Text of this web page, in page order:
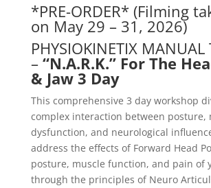
*PRE-ORDER* (Filming
on May 29 – 31, 2026)
PHYSIOKINETIX MANUAL
– “N.A.R.K.” For The
& Jaw 3 Day
This comprehensive 3 day workshop
complex interaction between posture,
dysfunction, and neurological
address the effects of Forward Head
posture, muscle function, and pain of
through the principles of Neuro